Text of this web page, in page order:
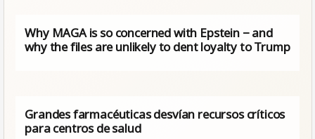
Why MAGA is so concerned with Epstein − and
why the files are unlikely to dent loyalty to Trump
Grandes farmacéuticas desvían recursos críticos
para centros de salud